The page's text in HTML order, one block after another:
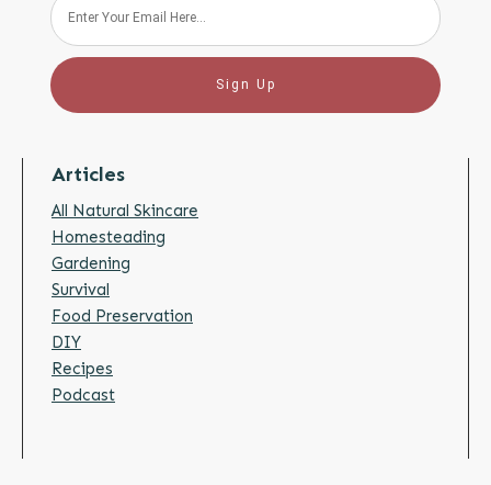
Sign Up
Articles
All Natural Skincare
Homesteading
Gardening
Survival
Food Preservation
DIY
Recipes
Podcast